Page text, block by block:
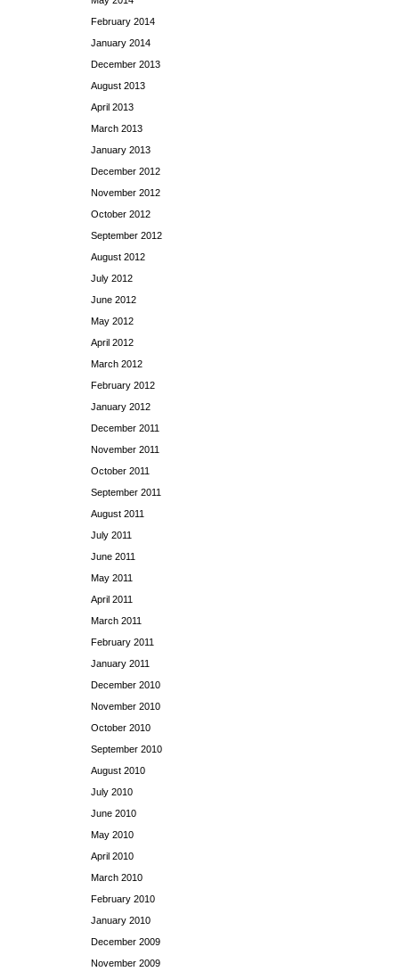
February 2014
January 2014
December 2013
August 2013
April 2013
March 2013
January 2013
December 2012
November 2012
October 2012
September 2012
August 2012
July 2012
June 2012
May 2012
April 2012
March 2012
February 2012
January 2012
December 2011
November 2011
October 2011
September 2011
August 2011
July 2011
June 2011
May 2011
April 2011
March 2011
February 2011
January 2011
December 2010
November 2010
October 2010
September 2010
August 2010
July 2010
June 2010
May 2010
April 2010
March 2010
February 2010
January 2010
December 2009
November 2009